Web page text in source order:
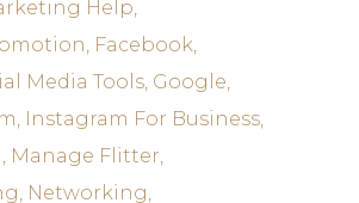
Help
Facebook
Media Tools Google
Instagram For Business
Manage Flitter
Networking